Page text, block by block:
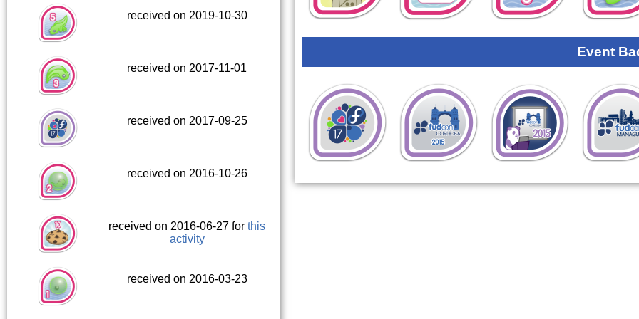
received on 2019-10-30
received on 2017-11-01
received on 2017-09-25
received on 2016-10-26
received on 2016-06-27 forthis
activity
received on 2016-03-23
Event